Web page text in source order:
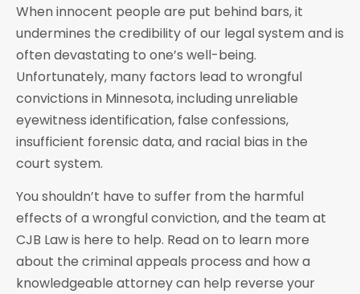
When innocent people are put behind bars, it
undermines the credibility of our legal system and is
often devastating to one’s well-being.
Unfortunately, many factors lead to wrongful
convictions in Minnesota, including unreliable
eyewitness identification, false confessions,
insufficient forensic data, and racial bias in the
court system.
You shouldn’t have to suffer from the harmful
effects of a wrongful conviction, and the team at
CJB Law is here to help. Read on to learn more
about the criminal appeals process and how a
knowledgeable attorney can help reverse your